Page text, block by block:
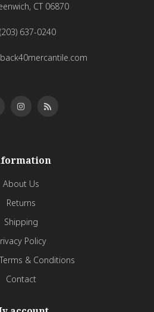
CT 06870
(203) 637-0240
About Us
Returns
Shipping
Policy
& Conditions
Contact